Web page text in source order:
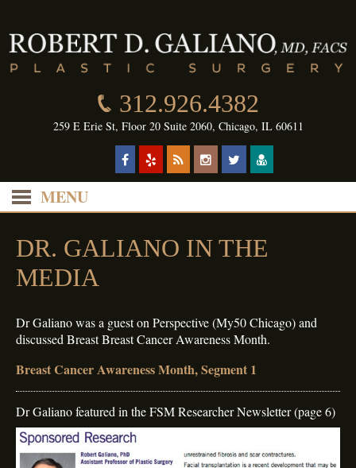
312.926.4382
259 E Erie St, Floor 20 Suite 2060, Chicago, IL 60611
MENU
DR. GALIANO IN THE
MEDIA
Dr Galiano was a guest on Perspective (My50 Chicago) and
discussed Breast Breast Cancer Awareness Month.
Breast Cancer Awareness Month, Segment 1
Dr Galiano featured in the FSM Researcher Newsletter (page 6)